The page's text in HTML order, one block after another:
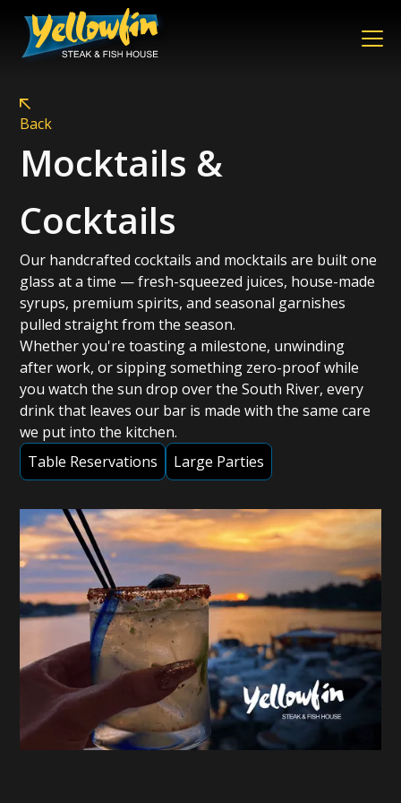
Back
Mocktails &
Cocktails
Our handcrafted cocktails and mocktails are built one
glass at a time — fresh-squeezed juices, house-made
syrups, premium spirits, and seasonal garnishes
pulled straight from the season.
Whether you're toasting a milestone, unwinding
after work, or sipping something zero-proof while
you watch the sun drop over the South River, every
drink that leaves our bar is made with the same care
we put into the kitchen.
Table Reservations
Large Parties